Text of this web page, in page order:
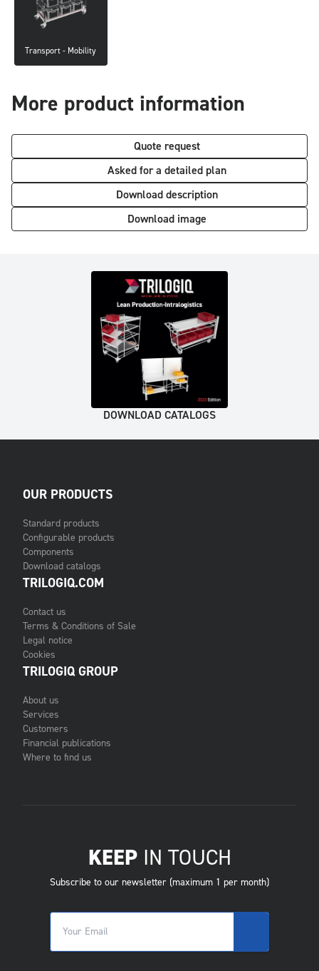
Transport - Mobility
More product information
Quote request
Asked for a detailed plan
Download description
Download image
DOWNLOAD CATALOGS
OUR PRODUCTS
Standard products
Configurable products
Components
Download catalogs
TRILOGIQ.COM
Contact us
Terms & Conditions of Sale
Legal notice
Cookies
TRILOGIQ GROUP
About us
Services
Customers
Financial publications
Where to find us
KEEPIN TOUCH
Subscribe to our newsletter (maximum 1 per month)